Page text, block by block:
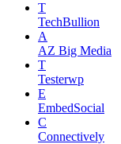
T
TechBullion
A
AZ Big Media
T
Testerwp
E
EmbedSocial
C
Connectively